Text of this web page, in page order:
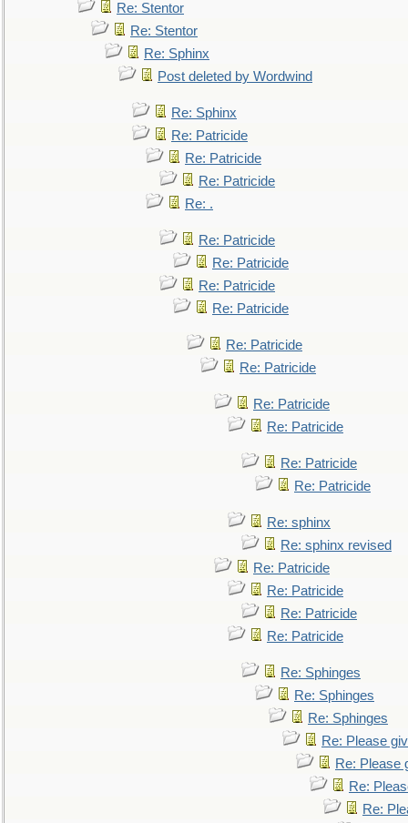
Re: Stentor
Re: Stentor
Re: Sphinx
Post deleted by Wordwind
Re: Sphinx
Re: Patricide
Re: Patricide
Re: Patricide
Re: .
Re: Patricide
Re: Patricide
Re: Patricide
Re: Patricide
Re: Patricide
Re: Patricide
Re: Patricide
Re: Patricide
Re: Patricide
Re: Patricide
Re: sphinx
Re: sphinx revised
Re: Patricide
Re: Patricide
Re: Patricide
Re: Patricide
Re: Sphinges
Re: Sphinges
Re: Sphinges
Re: Please
Re: Please
Re:
Re: